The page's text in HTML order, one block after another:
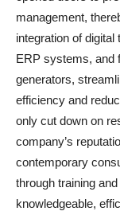
management,
integration of
ERP systems, and
generators,
efficiency and
only cut down on
company’s
contemporary
through training
knowledgeable,